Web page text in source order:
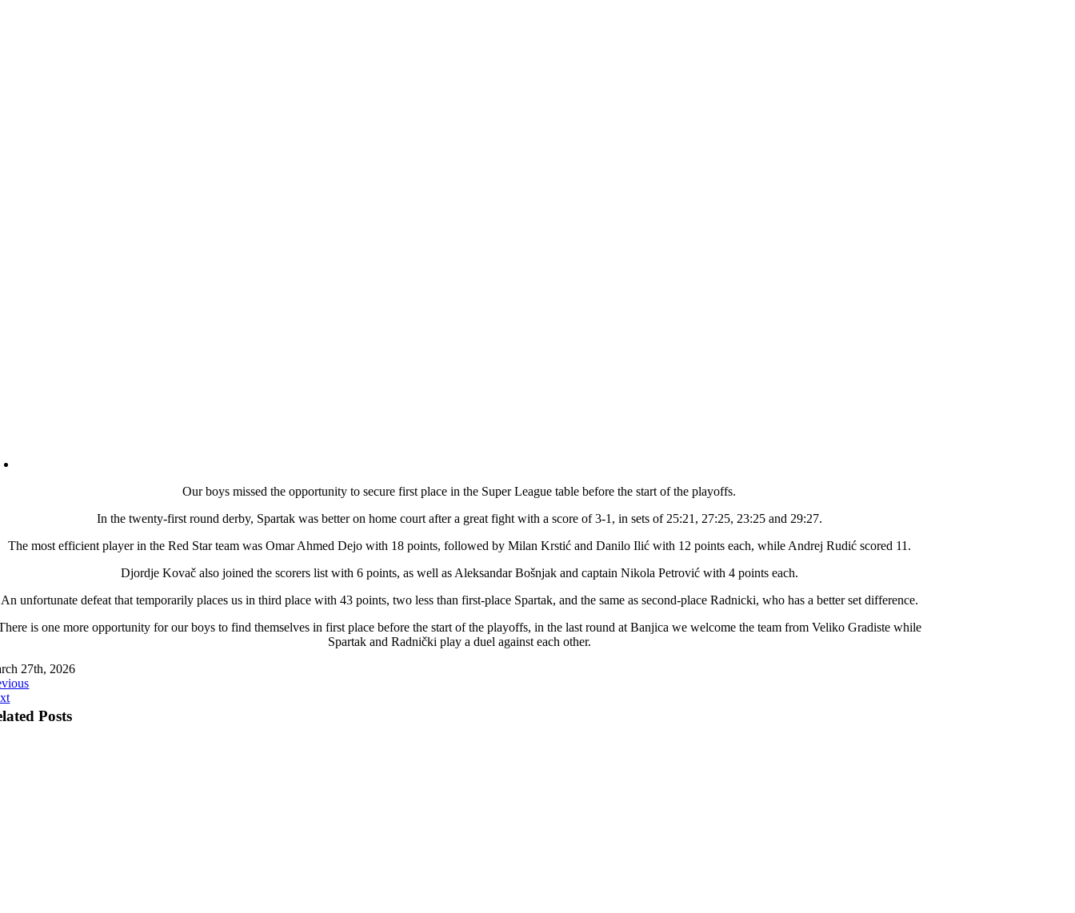
Our boys missed the opportunity to secure first place in the Super League table before the start of the playoffs.
In the twenty-first round derby, Spartak was better on home court after a great fight with a score of 3-1, in sets of 25:21, 27:25, 23:25 and 29:27.
The most efficient player in the Red Star team was Omar Ahmed Dejo with 18 points, followed by Milan Krstić and Danilo Ilić with 12 points each, while Andrej Rudić scored 11.
Djordje Kovač also joined the scorers list with 6 points, as well as Aleksandar Bošnjak and captain Nikola Petrović with 4 points each.
An unfortunate defeat that temporarily places us in third place with 43 points, two less than first-place Spartak, and the same as second-place Radnicki, who has a better set difference.
is one more opportunity for our boys to find themselves in first place before the start of the playoffs, in the last round at Banjica we welcome the team from Veliko Gradiste while
Spartak and Radnički play a duel against each other.
27th, 2026
Posts